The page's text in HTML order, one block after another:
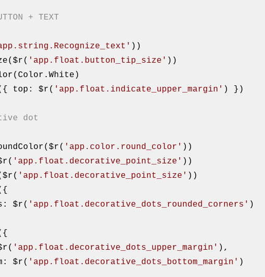
+ TEXT
))
'app.float.button_tip_size' ))
top: $r(
'app.float.indicate_upper_margin' ) })
dot
'app.color.round_color' ))
'app.float.decorative_point_size' ))
'app.float.decorative_point_size' ))
$r(
'app.float.decorative_dots_rounded_corners' )
$r(
'app.float.decorative_dots_upper_margin' ),
$r(
'app.float.decorative_dots_bottom_margin' )